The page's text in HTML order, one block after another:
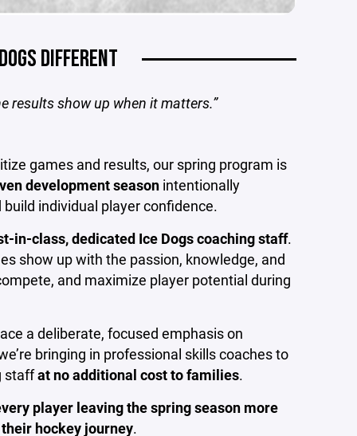
DIFFERENT
results show up when it matters.”
games and results, our spring program is
development season intentionally
individual player confidence.
in-class, dedicated Ice Dogs coaching staff.
show up with the passion, knowledge, and
and maximize player potential during
a deliberate, focused emphasis on
bringing in professional skills coaches to
staffat no additional cost to families.
player leaving the spring season more
hockey journey.